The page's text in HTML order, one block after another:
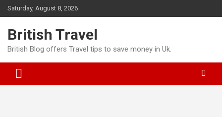
Skip
to
Saturday, August 8, 2026
British Travel
British Blog offers Travel tips to save money in Uk.